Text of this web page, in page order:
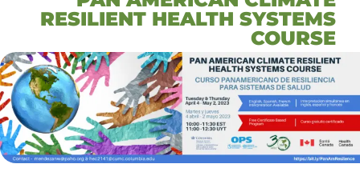
RESILIENT HEALTH SYSTEMS
COURSE